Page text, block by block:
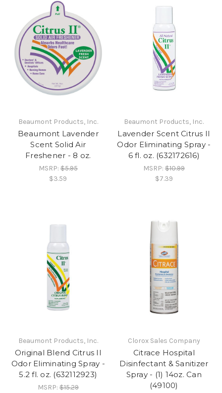
Beaumont Products, Inc.
Beaumont Lavender
Scent Solid Air
Freshener - 8 oz.
MSRP:$5.95
$3.59
Beaumont Products, Inc.
Lavender Scent Citrus II
Odor Eliminating Spray -
6 fl. oz. (632172616)
MSRP:$10.99
$7.39
Beaumont Products, Inc.
Original Blend Citrus II
Odor Eliminating Spray -
5.2 fl. oz. (632112923)
MSRP:$15.29
Clorox Sales Company
Citrace Hospital
Disinfectant & Sanitizer
Spray - (1) 14oz. Can
(49100)